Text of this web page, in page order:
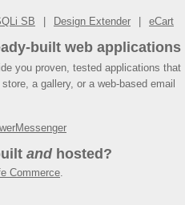
SB Design Extender eCart
built web applications
you proven, tested applications that
a gallery, or a web-based email
andhosted?
Commerce.